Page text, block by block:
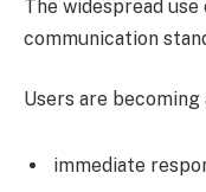
The widespread
communication
Users are
immediate